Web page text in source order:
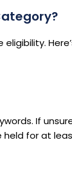
If
held for at